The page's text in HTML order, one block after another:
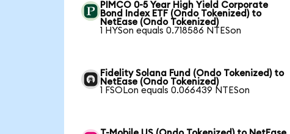
PIMCO 0-5 Year High Yield Corporate
Bond Index ETF (Ondo Tokenized) to
NetEase (Ondo Tokenized)
1 HYSon equals 0.718586 NTESon
Fidelity Solana Fund (Ondo Tokenized) to
NetEase (Ondo Tokenized)
1 FSOLon equals 0.066439 NTESon